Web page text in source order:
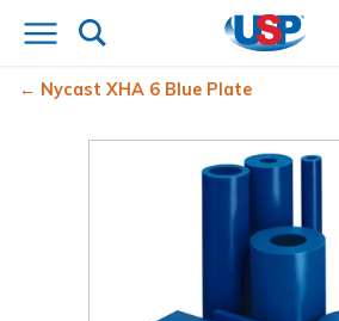
Nycast XHA 6 Blue Plate